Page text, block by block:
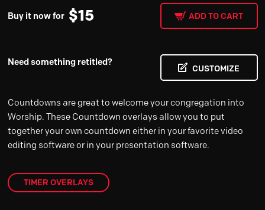
Buy it now for $15 ADD TO CART
Need something retitled?
CUSTOMIZE
Countdowns are great to welcome your congregation into
Worship. These Countdown overlays allow you to put
together your own countdown either in your favorite video
editing software or in your presentation software.
TIMER OVERLAYS